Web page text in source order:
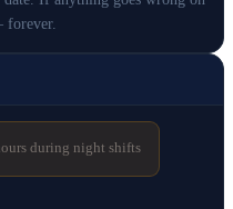
forever.
during night shifts